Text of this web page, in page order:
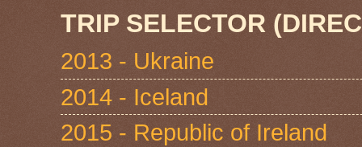
TRIP SELECTOR
2013 - Ukraine
2014 - Iceland
2015 - Republic of Ireland